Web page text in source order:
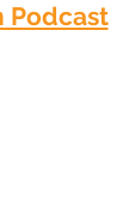
Podcast